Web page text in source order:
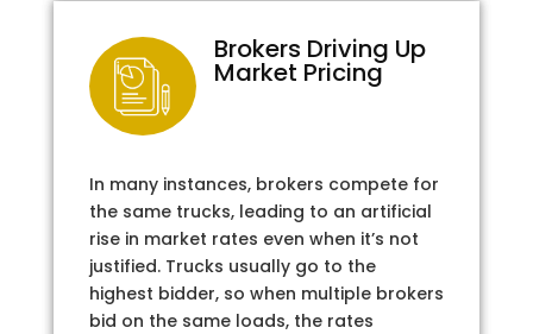
Brokers Driving Up
Market Pricing
In many instances, brokers compete for
the same trucks, leading to an artificial
rise in market rates even when it’s not
justified. Trucks usually go to the
highest bidder, so when multiple brokers
bid on the same loads, the rates